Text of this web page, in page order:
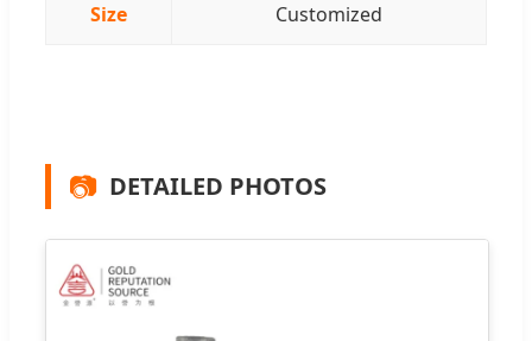
Size Customized
📷 DETAILED PHOTOS